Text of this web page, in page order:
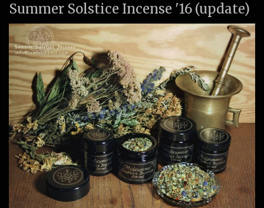
Summer Solstice Incense '16 (update)